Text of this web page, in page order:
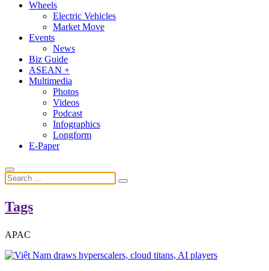
Wheels
Electric Vehicles
Market Move
Events
News
Biz Guide
ASEAN +
Multimedia
Photos
Videos
Podcast
Infographics
Longform
E-Paper
Tags
APAC